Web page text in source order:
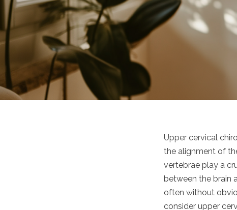
Upper cervical
the alignment of
vertebrae play a
between the brain
often without
consider upper